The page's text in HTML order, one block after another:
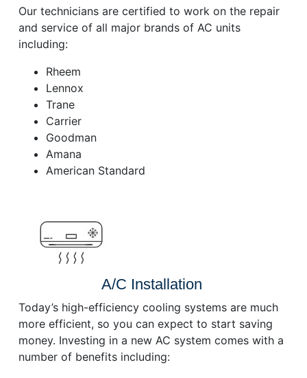
Our technicians are certified to work on the repair
and service of all major brands of AC units
including:
Rheem
Lennox
Trane
Carrier
Goodman
Amana
American Standard
A/C Installation
Today’s high-efficiency cooling systems are much
more efficient, so you can expect to start saving
money. Investing in a new AC system comes with a
number of benefits including: